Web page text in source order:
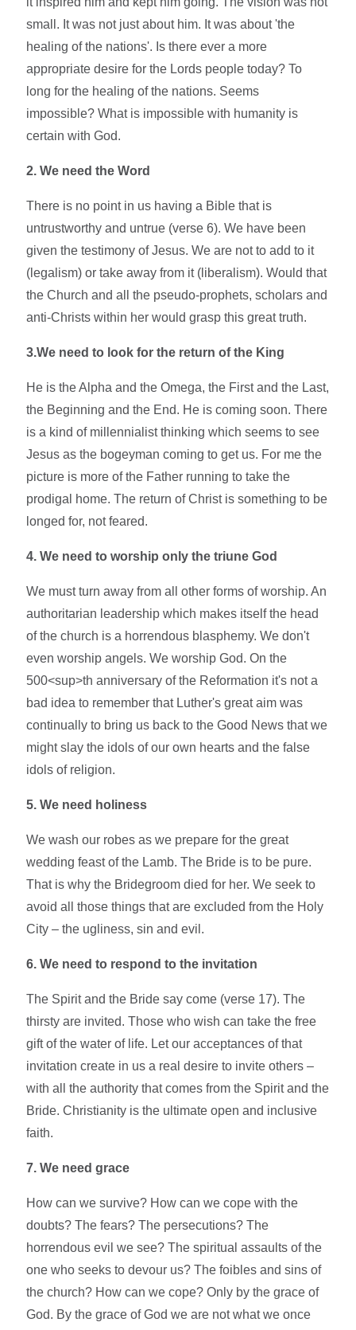
small. It was not just about him. It was about 'the
healing of the nations'. Is there ever a more
appropriate desire for the Lords people today? To
long for the healing of the nations. Seems
impossible? What is impossible with humanity is
certain with God.
2. We need the Word
There is no point in us having a Bible that is
untrustworthy and untrue (verse 6). We have been
given the testimony of Jesus. We are not to add to it
(legalism) or take away from it (liberalism). Would that
the Church and all the pseudo-prophets, scholars and
anti-Christs within her would grasp this great truth.
3.We need to look for the return of the King
He is the Alpha and the Omega, the First and the Last,
the Beginning and the End. He is coming soon. There
is a kind of millennialist thinking which seems to see
Jesus as the bogeyman coming to get us. For me the
picture is more of the Father running to take the
prodigal home. The return of Christ is something to be
longed for, not feared.
4. We need to worship only the triune God
We must turn away from all other forms of worship. An
authoritarian leadership which makes itself the head
of the church is a horrendous blasphemy. We don't
even worship angels. We worship God. On the
500<sup>th anniversary of the Reformation it's not a
bad idea to remember that Luther's great aim was
continually to bring us back to the Good News that we
might slay the idols of our own hearts and the false
idols of religion.
5. We need holiness
We wash our robes as we prepare for the great
wedding feast of the Lamb. The Bride is to be pure.
That is why the Bridegroom died for her. We seek to
avoid all those things that are excluded from the Holy
City – the ugliness, sin and evil.
6. We need to respond to the invitation
The Spirit and the Bride say come (verse 17). The
thirsty are invited. Those who wish can take the free
gift of the water of life. Let our acceptances of that
invitation create in us a real desire to invite others –
with all the authority that comes from the Spirit and the
Bride. Christianity is the ultimate open and inclusive
faith.
7. We need grace
How can we survive? How can we cope with the
doubts? The fears? The persecutions? The
horrendous evil we see? The spiritual assaults of the
one who seeks to devour us? The foibles and sins of
the church? How can we cope? Only by the grace of
God. By the grace of God we are not what we once